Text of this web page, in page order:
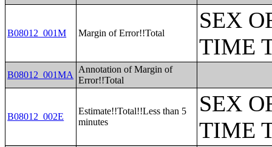
B08012_001M Margin of Error!!Total
SEX
TIME
B08012_001MA
Annotation of Margin of
Error!!Total
B08012_002E
Estimate!!Total!!Less than 5
minutes
SEX
TIME